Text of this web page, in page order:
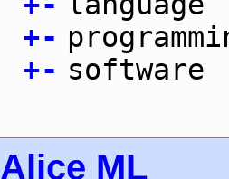
+-
+- software
Alice ML